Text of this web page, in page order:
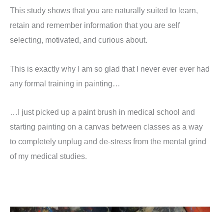
This study shows that you are naturally suited to learn,
retain and remember information that you are self
selecting, motivated, and curious about.
This is exactly why I am so glad that I never ever ever had
any formal training in painting…
…I just picked up a paint brush in medical school and
starting painting on a canvas between classes as a way
to completely unplug and de-stress from the mental grind
of my medical studies.